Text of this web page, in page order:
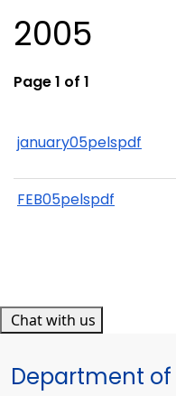
2005
Page 1 of 1
january05pelspdf
FEB05pelspdf
Chat with us
Department